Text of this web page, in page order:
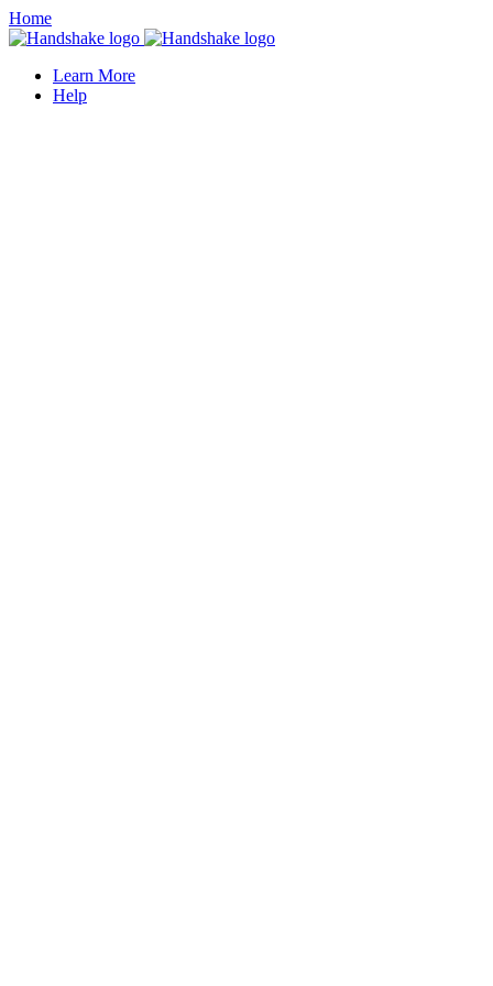
Home
Learn More
Help